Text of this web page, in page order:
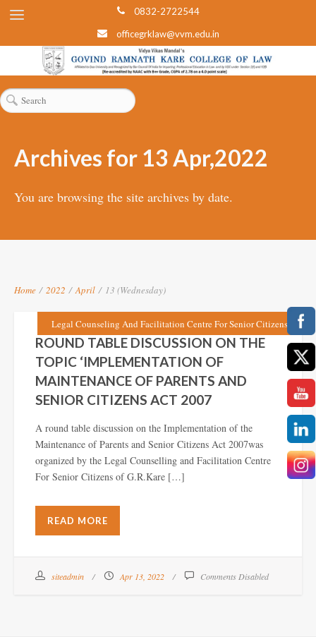
0832-2722544
officegrklaw@vvm.edu.in
Archives for 13 Apr,2022
You are browsing the site archives by date.
Home / 2022 / April / 13 (Wednesday)
Legal Counseling And Facilitation Centre For Senior Citizens
ROUND TABLE DISCUSSION ON THE
TOPIC ‘IMPLEMENTATION OF
MAINTENANCE OF PARENTS AND
SENIOR CITIZENS ACT 2007
A round table discussion on the Implementation of the
Maintenance of Parents and Senior Citizens Act 2007was
organized by the Legal Counselling and Facilitation Centre
For Senior Citizens of G.R.Kare […]
READ MORE
siteadmin Apr 13, 2022 Comments Disabled